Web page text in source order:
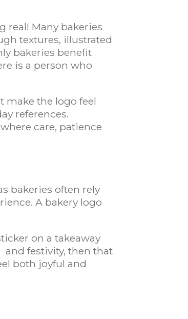
real! Many bakeries
textures, illustrated
bakeries benefit
is a person who
make the logo feel
references.
care, patience
bakeries often rely
A bakery logo
on a takeaway
and festivity, then that
both joyful and